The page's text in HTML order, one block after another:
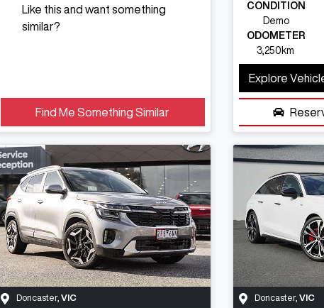
Like this and want something
similar?
Find Me Something Similar
CONDITION
Demo
ODOMETER
3,250km
Explore
Doncaster, VIC Doncaster, VIC